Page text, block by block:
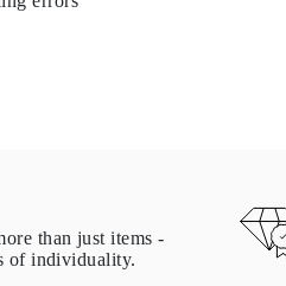
than just items -
of individuality.